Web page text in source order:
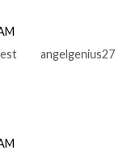
angelgenius27